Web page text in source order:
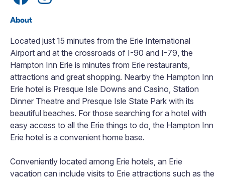
About
Located just 15 minutes from the Erie International
Airport and at the crossroads of I-90 and I-79, the
Hampton Inn Erie is minutes from Erie restaurants,
attractions and great shopping. Nearby the Hampton Inn
Erie hotel is Presque Isle Downs and Casino, Station
Dinner Theatre and Presque Isle State Park with its
beautiful beaches. For those searching for a hotel with
easy access to all the Erie things to do, the Hampton Inn
Erie hotel is a convenient home base.
Conveniently located among Erie hotels, an Erie
vacation can include visits to Erie attractions such as the